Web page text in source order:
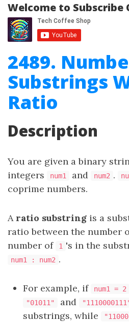
Welcome to Subscribe
2489.
Substrings
Ratio
Description
You are given a binary
integers
num1 and num2 .
coprime numbers.
A ratio substring is a
ratio between the number
number of
1 's in the
num1 : num2 .
For example, if num1 = 2
"01011" and
substrings, while